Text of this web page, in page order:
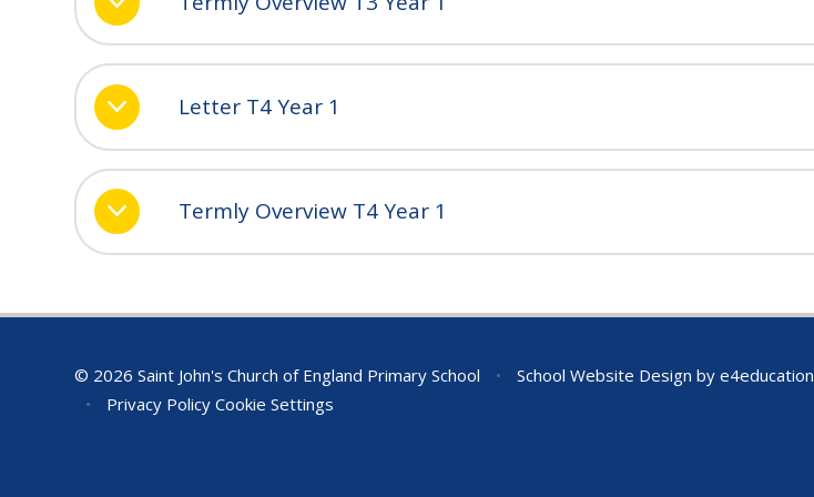
Letter T4 Year 1
Termly Overview T4 Year 1
© 2026 Saint John's Church of England Primary School • School Website Design by e4education
•
Privacy Policy Cookie Settings